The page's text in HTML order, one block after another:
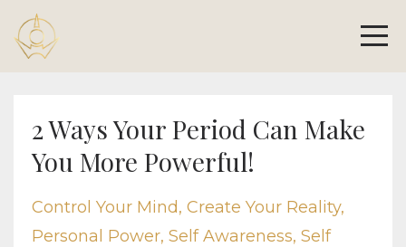
2 Ways Your Period Can Make
You More Powerful!
Control Your Mind Create Your Reality
Personal Power Self Awareness Self